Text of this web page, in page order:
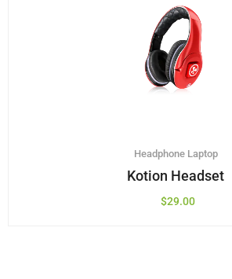
Headphone Laptop
Kotion Headset
$29.00